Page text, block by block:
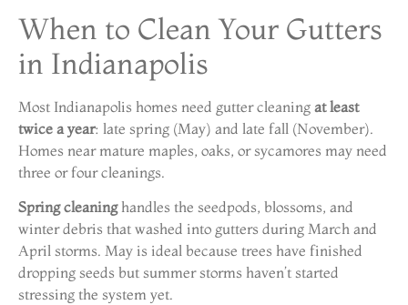
When to Clean Your Gutters
in Indianapolis
Most Indianapolis homes need gutter cleaning at least
twice a year: late spring (May) and late fall (November).
Homes near mature maples, oaks, or sycamores may need
three or four cleanings.
Spring cleaninghandles the seedpods, blossoms, and
winter debris that washed into gutters during March and
April storms. May is ideal because trees have finished
dropping seeds but summer storms haven’t started
stressing the system yet.